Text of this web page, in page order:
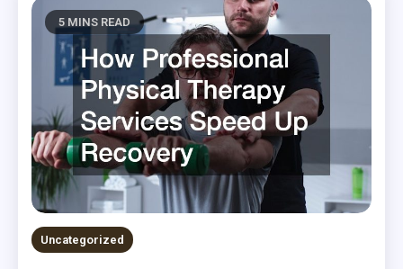
5 MINS READ
Uncategorized